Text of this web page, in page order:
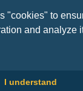
"cookies" to
and analyze
I understand